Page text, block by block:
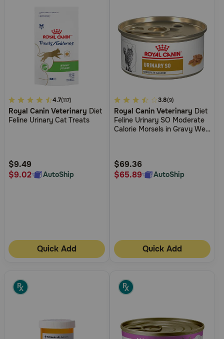
3.2
out
of
Rating
4.7(117)
Royal Canin Veterinary Diet
Feline Urinary Cat Treats
$9.49
$9.02
AutoShip
Quick Add
5
out
of
Rating
3.8(9)
Royal Canin Veterinary Diet
Feline Urinary SO Moderate
Calorie Morsels in Gravy Wet
$69.36
$65.89
AutoShip
Quick Add